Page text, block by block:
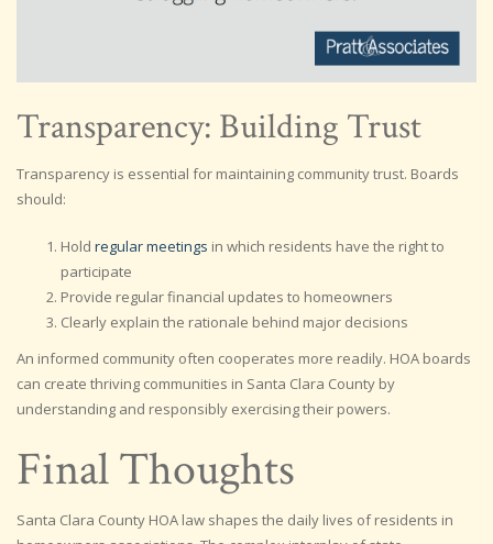
Transparency: Building Trust
Transparency is essential for maintaining community trust. Boards
should:
Hold regular meetings in which residents have the right to
participate
Provide regular financial updates to homeowners
Clearly explain the rationale behind major decisions
An informed community often cooperates more readily. HOA boards
can create thriving communities in Santa Clara County by
understanding and responsibly exercising their powers.
Final Thoughts
Santa Clara County HOA law shapes the daily lives of residents in